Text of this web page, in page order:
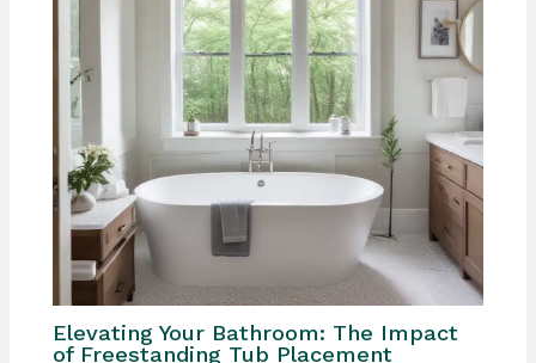
Elevating Your Bathroom: The Impact
of Freestanding Tub Placement